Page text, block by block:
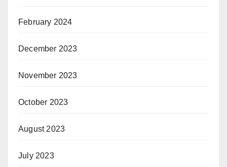
February 2024
December 2023
November 2023
October 2023
August 2023
July 2023